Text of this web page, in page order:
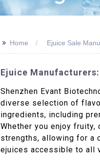
>> Home Ejuice Sale
Ejuice
Shenzhen Evant
diverse selection of
ingredients, including
Whether you enjoy
strengths, allowing for a
ejuices accessible to all